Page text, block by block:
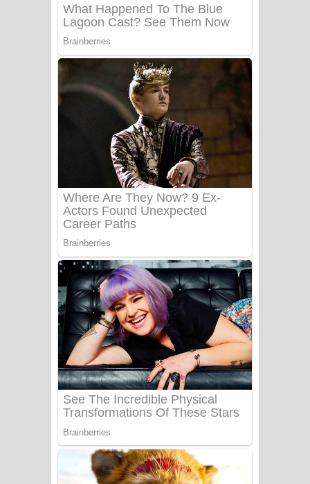
Numba Dun Aadare Song Lyrics - නුඹ
දුන් ආදරේ ගීතයේ පද පෙළ
Liyamuda Dan Anagathe Song Lyrics
- ලියමුද දැන් අනාගතේ ගීතයේ පද පෙළ
Doni Song Lyrics - දෝණි ගීතයේ පද
පෙළ
Benthara Palame Song Lyrics -
බෙන්තර පාලමේ ගීතයේ පද පෙළ
Sanda Babalena Song Lyrics - සඳ
බැබලෙන ගීතයේ පද පෙළ
Adare Wadi Nisa Song Lyrics - ආදරේ
වැඩි නිසා ගීතයේ පද පෙළ
UNUHUMA Song Lyrics - උණුහුම
ගීතයේ පද පෙළ
Katakara Song Lyrics - කටකාර ගීතයේ
පද පෙළ
Tharu Yaye Dilena Song Lyrics - තරු